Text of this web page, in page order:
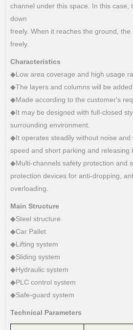
channel under this space. In this case,
down
freely. When it reaches the ground, the
freely.
Characteristics
◆Low area coverage and high usage
◆The layers and columns will be added
◆Made according to the customer's
◆It may be designed with full-closed
surrounding environment.
◆It operates steadily without noise and
speed and short parking and releasing
◆Multi-channels safety protection and
protection devices for anti-dropping,
overloading.
Main Structure
◆Steel structure
◆Car Pallet
◆Lifting system
◆Sliding system
◆Hydraulic system
◆PLC control system
◆Safe-guard system
Technical Parameters